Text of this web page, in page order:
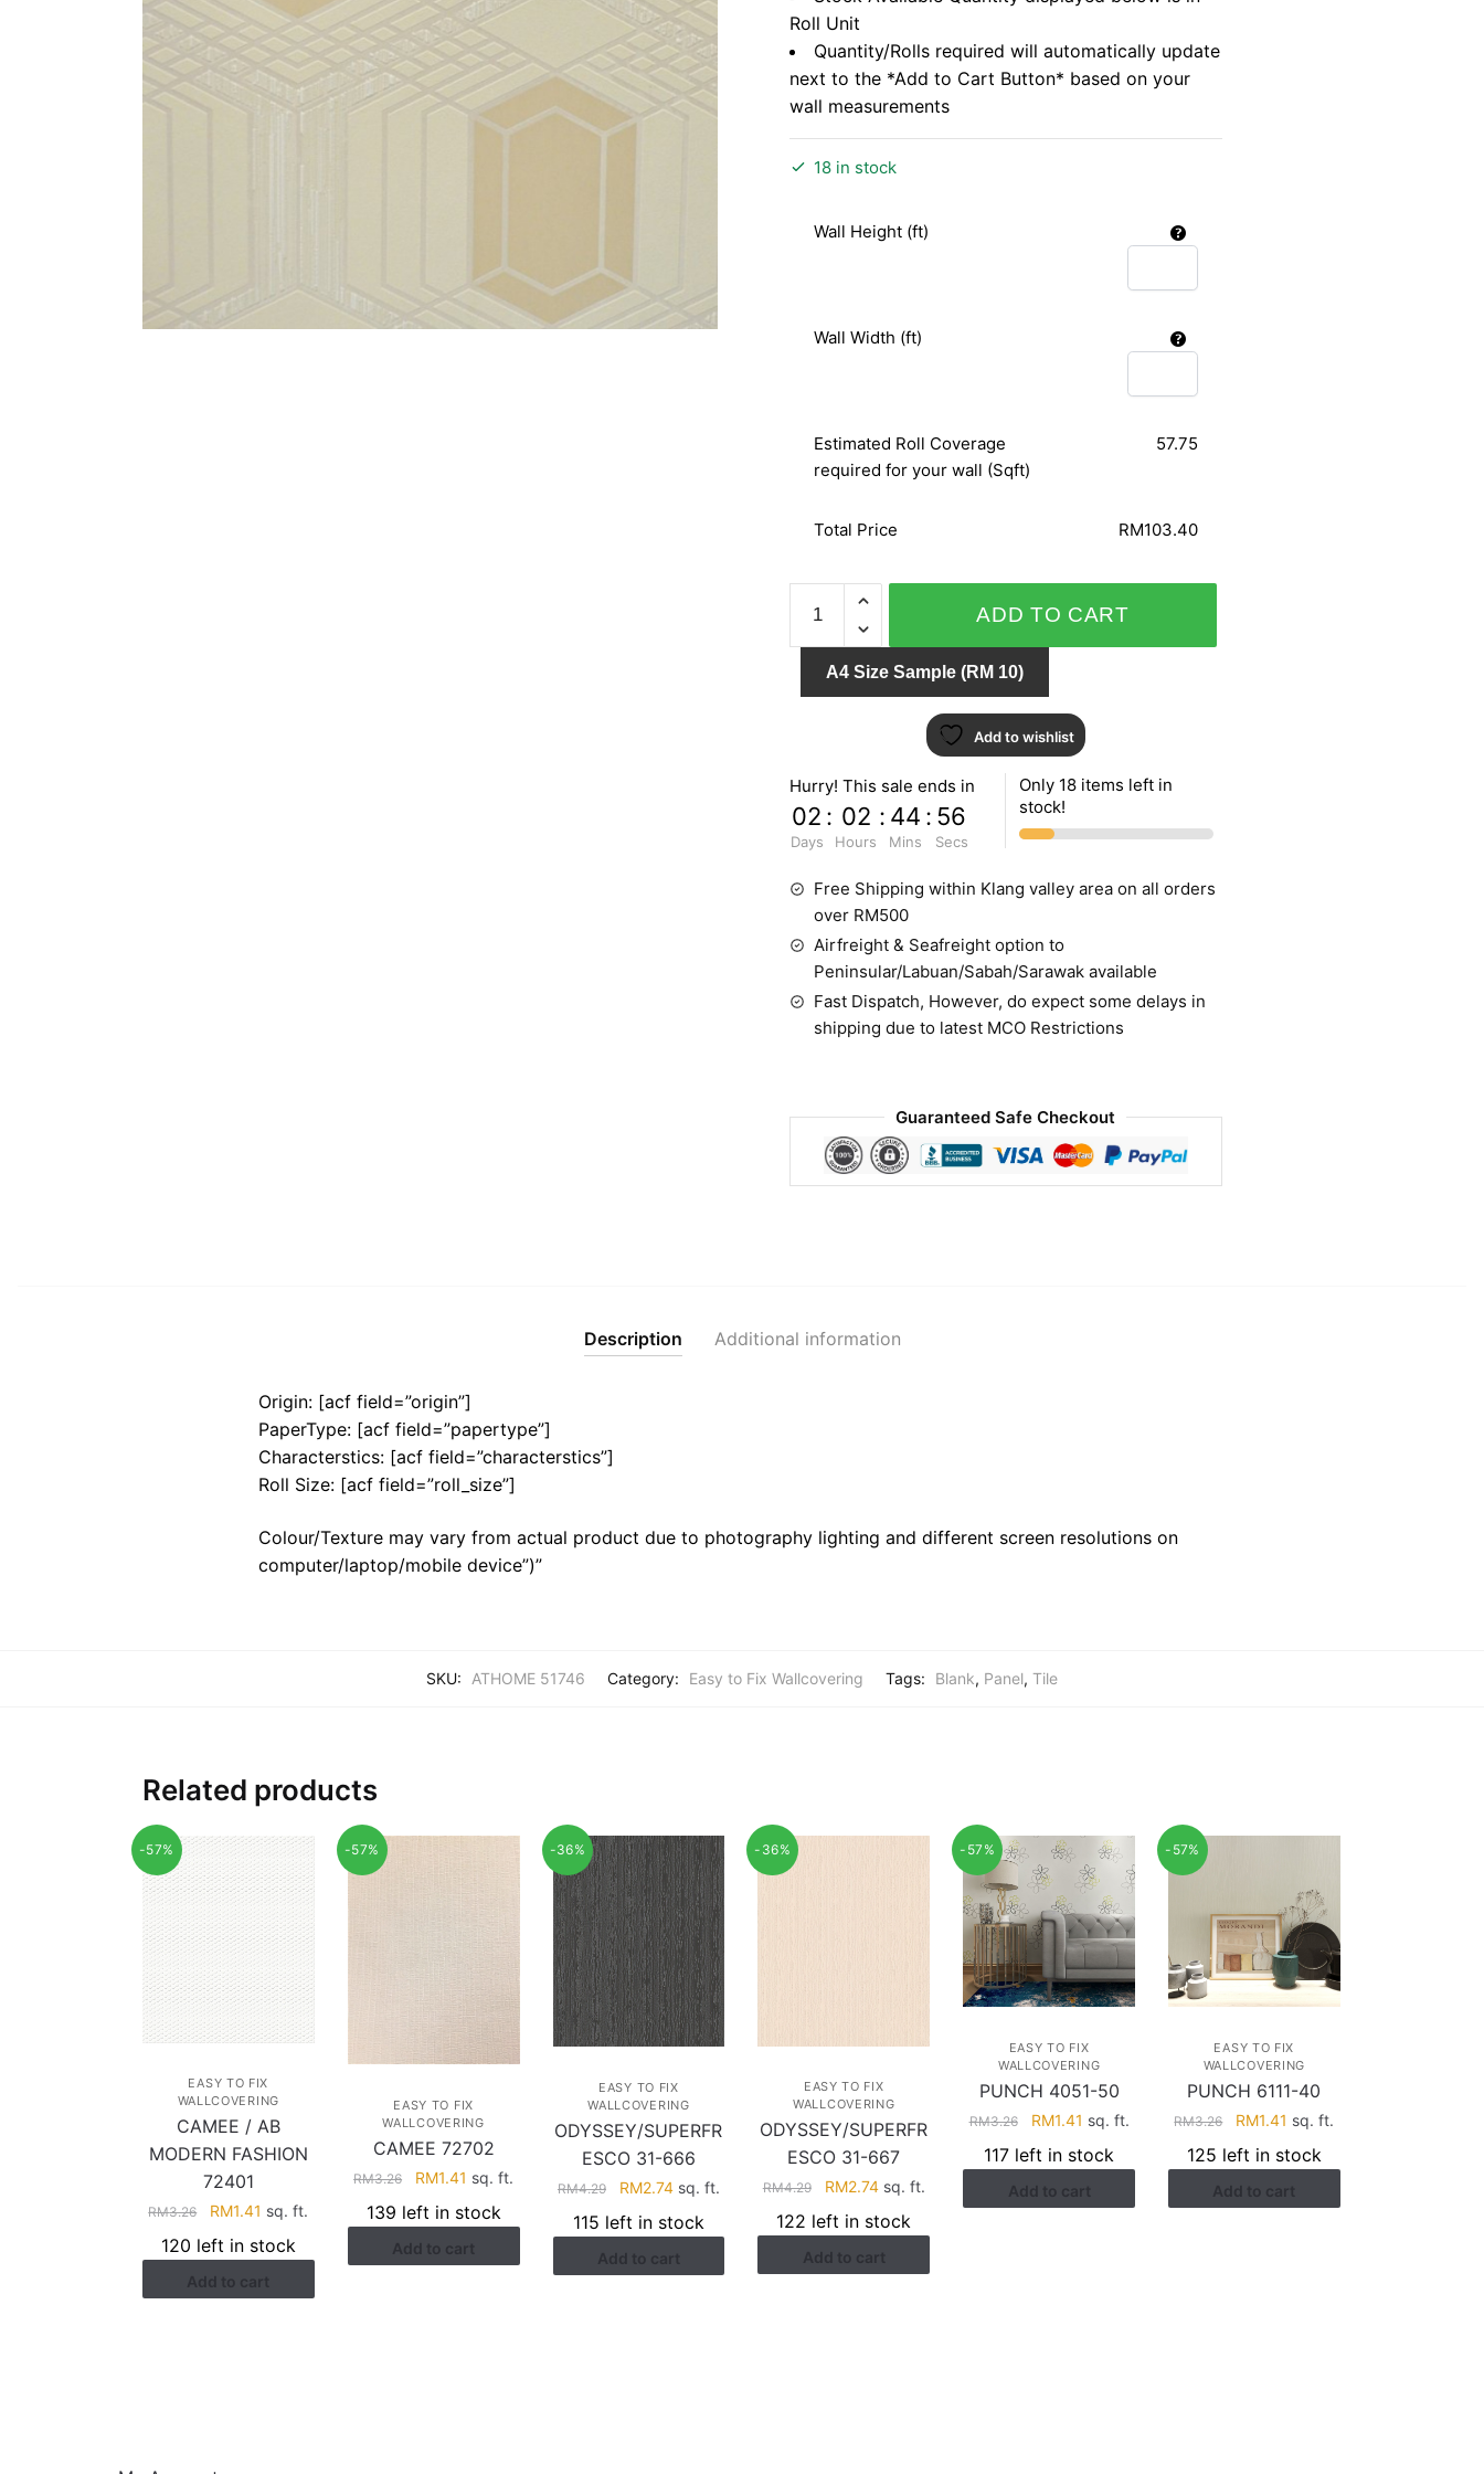
Roll Unit
Quantity/Rolls required will automatically update
next to the *Add to Cart Button* based on your
wall measurements
18 in stock
Wall Height (ft)
Wall Width (ft)
Estimated Roll Coverage
required for your wall (Sqft)
57.75
Total Price RM103.40
HOME
51746
quantity
ADD TO CART
A4 Size Sample (RM 10)
Add to wishlist
Hurry! This sale ends in
02
Days
: 02
Hours
: 44
Mins
: 55
Secs
Only 18 items left in
stock!
Free Shipping within Klang valley area on all orders
over RM500
Airfreight & Seafreight option to
Peninsular/Labuan/Sabah/Sarawak available
Fast Dispatch, However, do expect some delays in
shipping due to latest MCO Restrictions
Guaranteed Safe Checkout
Description Additional information
Origin: [acf field=”origin”]
PaperType: [acf field=”papertype”]
Characterstics: [acf field=”characterstics”]
Roll Size: [acf field=”roll_size”]
Colour/Texture may vary from actual product due to photography lighting and different screen resolutions on
computer/laptop/mobile device”)”
SKU: ATHOME 51746 Category: Easy to Fix Wallcovering Tags: Blank, Panel, Tile
Related products
-57%
EASY TO FIX
WALLCOVERING
CAMEE / AB
MODERN FASHION
72401
RM3.26
Original
price
was:
RM3.26.
RM1.41 Current
is:
RM1.41.
sq. ft.
120 left in stock
Add to cart
-57%
EASY TO FIX
WALLCOVERING
CAMEE 72702
RM3.26
Original
price
was:
RM3.26.
RM1.41 Current
is:
RM1.41.
sq. ft.
139 left in stock
Add to cart
-36%
EASY TO FIX
WALLCOVERING
ODYSSEY/SUPERFR
ESCO 31-666
RM4.29
Original
price
was:
RM4.29.
RM2.74Current
is:
RM2.74.
sq. ft.
115 left in stock
Add to cart
-36%
EASY TO FIX
WALLCOVERING
ODYSSEY/SUPERFR
ESCO 31-667
RM4.29
Original
price
was:
RM4.29.
RM2.74Current
is:
RM2.74.
sq. ft.
122 left in stock
Add to cart
-57%
EASY TO FIX
WALLCOVERING
PUNCH 4051-50
RM3.26
Original
price
was:
RM3.26.
RM1.41 Current
is:
RM1.41.
sq. ft.
117 left in stock
Add to cart
-57%
EASY TO FIX
WALLCOVERING
PUNCH 6111-40
RM3.26
Original
price
was:
RM3.26.
RM1.41 Current
is:
RM1.41.
sq. ft.
125 left in stock
Add to cart